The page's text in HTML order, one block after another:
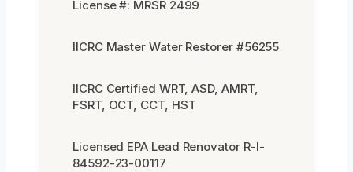
License #: MRSR 2499
IICRC Master Water Restorer #56255
IICRC Certified WRT, ASD, AMRT,
FSRT, OCT, CCT, HST
Licensed EPA Lead Renovator R-I-
84592-23-00117